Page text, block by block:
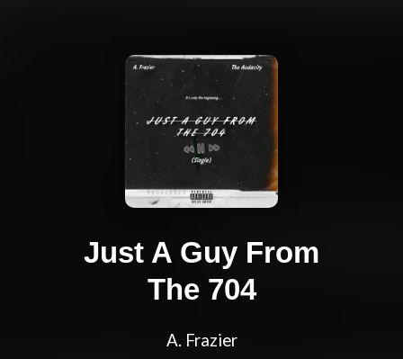
Just A Guy From
The 704
A. Frazier